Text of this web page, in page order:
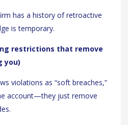
has a history of retroactive
is temporary.
restrictions that remove
you)
violations as “soft breaches,”
account—they just remove